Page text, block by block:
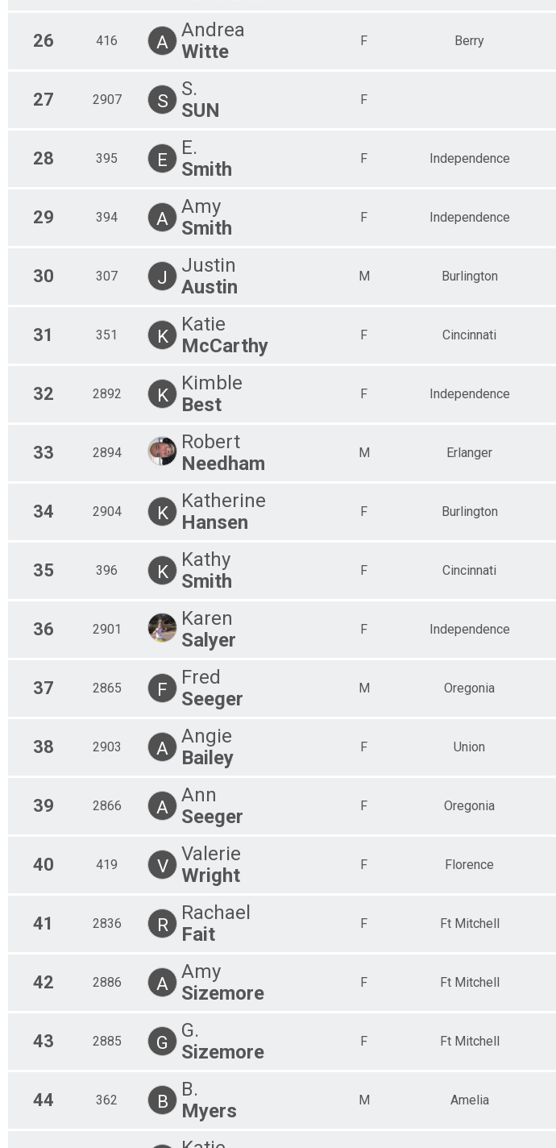
26 416 A
Andrea
Witte
F Berry
27 2907 S
S.
SUN
F
28 395 E
E.
Smith
F Independence
29 394 A
Amy
Smith
F Independence
30 307 J
Justin
Austin
M Burlington
31 351 K
Katie
McCarthy
F Cincinnati
32 2892 K
Kimble
Best
F Independence
33 2894
Robert
Needham
M Erlanger
34 2904 K
Katherine
Hansen
F Burlington
35 396 K
Kathy
Smith
F Cincinnati
36 2901
Karen
Salyer
F Independence
37 2865 F
Fred
Seeger
M Oregonia
38 2903 A
Angie
Bailey
F Union
39 2866 A
Ann
Seeger
F Oregonia
40 419 V
Valerie
Wright
F Florence
41 2836 R
Rachael
Fait
F Ft Mitchell
42 2886 A
Amy
Sizemore
F Ft Mitchell
43 2885 G
G.
Sizemore
F Ft Mitchell
44 362 B
B.
Myers
M Amelia